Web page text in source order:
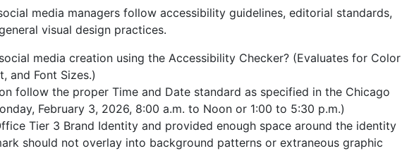
media managers follow accessibility guidelines, editorial standards,
visual design practices.
media creation using the Accessibility Checker? (Evaluates for Color
and Font Sizes.)
follow the proper Time and Date standard as specified in the Chicago
February 3, 2026, 8:00 a.m. to Noon or 1:00 to 5:30 p.m.)
Tier 3 Brand Identity and provided enough space around the identity
should not overlay into background patterns or extraneous graphic